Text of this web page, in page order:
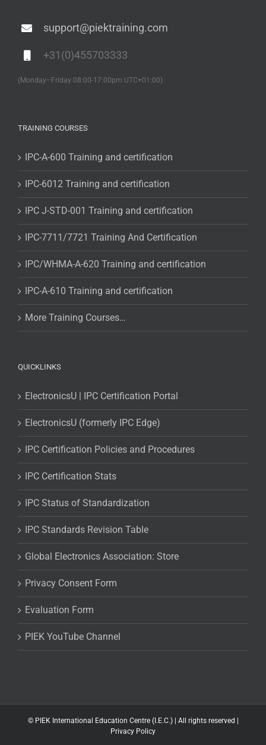
support@piektraining.com
+31(0)455703333
(Monday–Friday 08:00-17:00pm UTC+01:00)
TRAINING COURSES
IPC-A-600 Training and certification
IPC-6012 Training and certification
IPC J-STD-001 Training and certification
IPC-7711/7721 Training And Certification
IPC/WHMA-A-620 Training and certification
IPC-A-610 Training and certification
More Training Courses…
QUICKLINKS
ElectronicsU | IPC Certification Portal
ElectronicsU (formerly IPC Edge)
IPC Certification Policies and Procedures
IPC Certification Stats
IPC Status of Standardization
IPC Standards Revision Table
Global Electronics Association: Store
Privacy Consent Form
Evaluation Form
PIEK YouTube Channel
©PIEK International Education Centre (I.E.C.) | All rights reserved |
Privacy Policy